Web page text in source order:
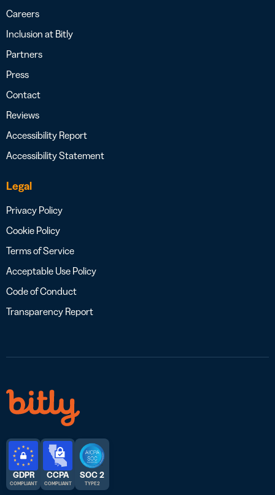
Careers
Inclusion at Bitly
Partners
Press
Contact
Reviews
Accessibility Report
Accessibility Statement
Legal
Privacy Policy
Cookie Policy
Terms of Service
Acceptable Use Policy
Code of Conduct
Transparency Report
GDPR
COMPLIANT
CCPA
COMPLIANT
SOC 2
TYPE 2